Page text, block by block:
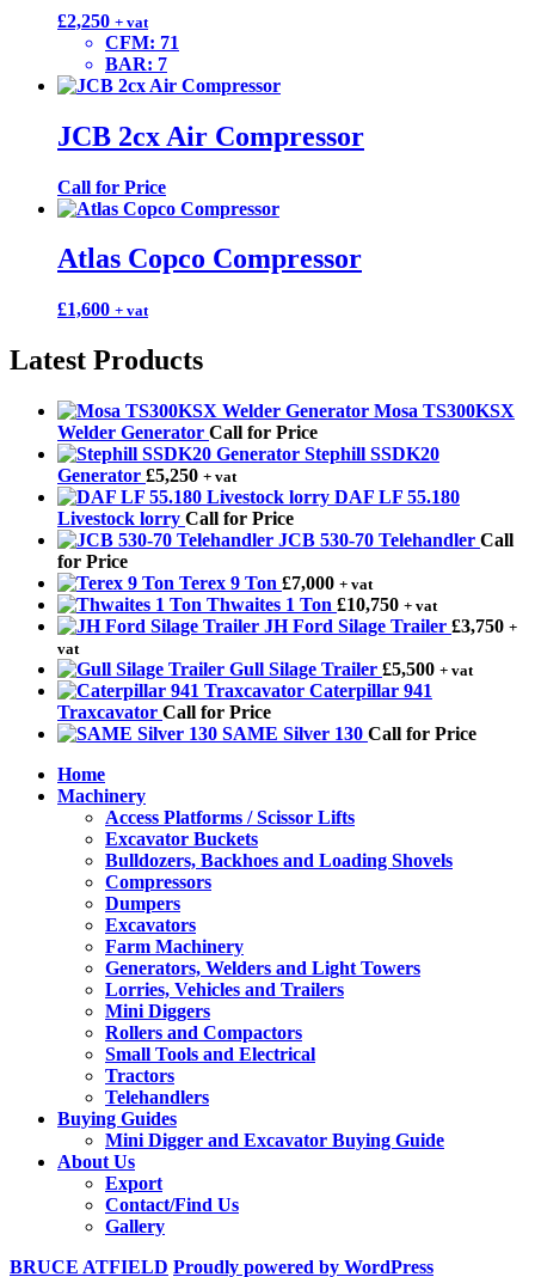
£2,250 + vat
CFM: 71
BAR: 7
JCB 2cx Air Compressor
Call for Price
Atlas Copco Compressor
£1,600 + vat
Latest Products
Mosa TS300KSX
Welder Generator Call for Price
Stephill SSDK20
Generator £5,250 + vat
DAF LF 55.180
Livestock lorry Call for Price
JCB 530-70 Telehandler Call
for Price
Terex 9 Ton £7,000 + vat
Thwaites 1 Ton £10,750 + vat
JH Ford Silage Trailer £3,750 +
vat
Gull Silage Trailer £5,500 + vat
Caterpillar 941
Traxcavator Call for Price
SAME Silver 130 Call for Price
Home
Machinery
Access Platforms / Scissor Lifts
Excavator Buckets
Bulldozers, Backhoes and Loading Shovels
Compressors
Dumpers
Excavators
Farm Machinery
Generators, Welders and Light Towers
Lorries, Vehicles and Trailers
Mini Diggers
Rollers and Compactors
Small Tools and Electrical
Tractors
Telehandlers
Buying Guides
Mini Digger and Excavator Buying Guide
About Us
Export
Contact/Find Us
Gallery
BRUCE ATFIELD Proudly powered by WordPress